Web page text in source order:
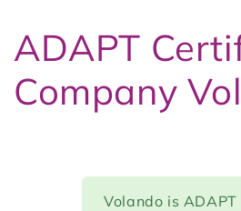
ADAPT
Company
Volando is